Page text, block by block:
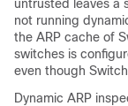
untrusted leaves a
not running
the ARP cache of
switches is
even though
Dynamic ARP